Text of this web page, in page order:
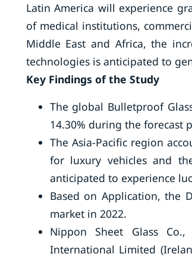
Latin America will experience
of medical institutions,
Middle East and Africa, the
technologies is anticipated to
Key Findings of the Study
The global Bulletproof
14.30% during the forecast
The Asia-Pacific region
for luxury vehicles and
anticipated to experience
Based on Application, the
market in 2022.
Nippon Sheet Glass Co.,
International Limited